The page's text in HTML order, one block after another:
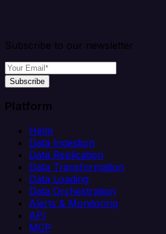
Subscribe to our newsletter
Subscribe
Platform
Helm
Data Ingestion
Data Replication
Data Transformation
Data Loading
Data Orchestration
Alerts & Monitoring
API
MCP